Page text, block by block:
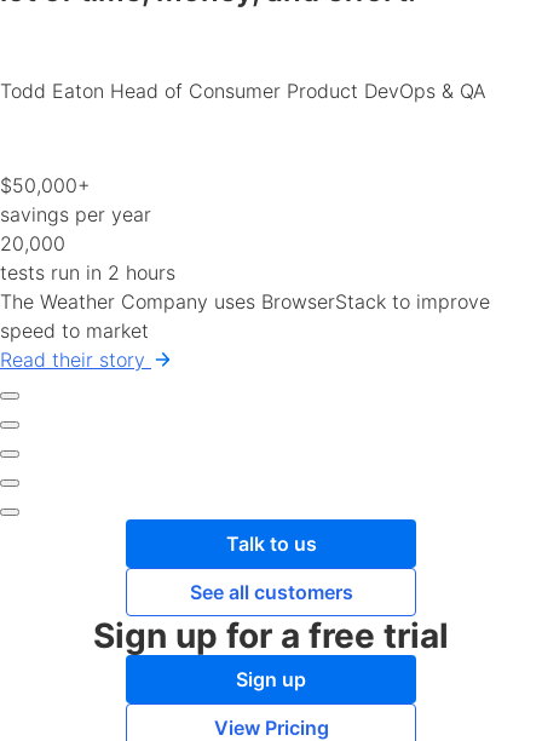
Todd Eaton Head of Consumer Product DevOps & QA
$50,000+
savings per year
20,000
tests run in 2 hours
The Weather Company uses BrowserStack to improve
speed to market
Read their story
Talk to us
See all customers
Sign up for a free trial
Sign up
View Pricing